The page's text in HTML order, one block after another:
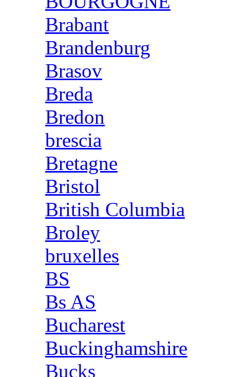
Brabant
Brandenburg
Brasov
Breda
Bredon
brescia
Bretagne
Bristol
British Columbia
Broley
bruxelles
BS
Bs AS
Bucharest
Buckinghamshire
Bucks